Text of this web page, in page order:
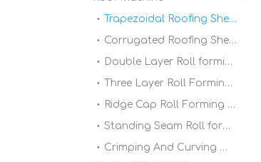
Trapezoidal Roofing Sheet Roll Forming Machine
Corrugated Roofing Sheet Roll forming Machine
Double Layer Roll forming Machine
Three Layer Roll Forming Machine
Ridge Cap Roll Forming Machine
Standing Seam Roll forming Machine
Crimping And Curving Machine